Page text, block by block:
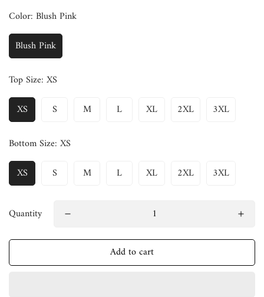
Color: Blush Pink
Blush Pink
Top Size: XS
XS
S M L XL 2XL 3XL
Bottom Size: XS
XS
S M L XL 2XL 3XL
Quantity
Add to cart